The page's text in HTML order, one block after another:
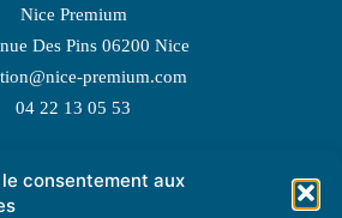
consentement aux
Nice Premium
Des Pins 06200 Nice
premium.com
04 22 13 05 53
SUGGESTIONS